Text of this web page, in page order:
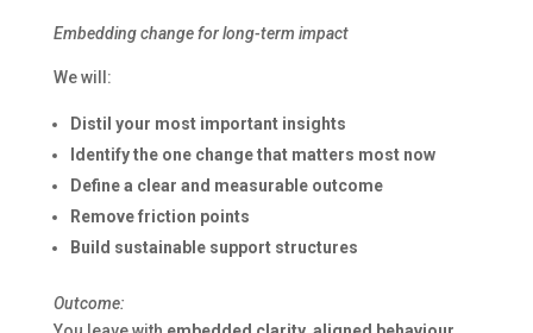
Embedding change for long-term impact
We will:
Distil your most important insights
Identify the one change that matters most now
Define a clear and measurable outcome
Remove friction points
Build sustainable support structures
Outcome: